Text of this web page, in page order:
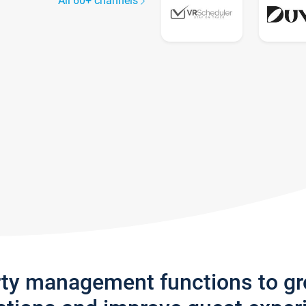
management functions to